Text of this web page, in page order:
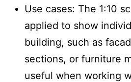
Use cases: The 1:10
applied to show
building, such as
sections, or furniture
useful when working